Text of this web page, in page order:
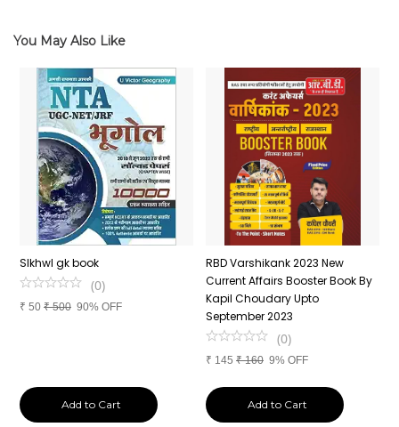
You May Also Like
SIkhwl gk book
(0)
₹ 50 ₹500 90% OFF
Add to Cart
RBD Varshikank 2023 New
Current Affairs Booster Book By
Kapil Choudary Upto
September 2023
(0)
₹ 145 ₹160 9% OFF
Add to Cart